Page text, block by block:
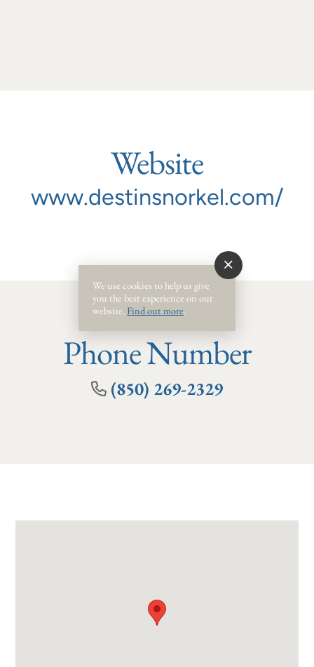
Website
www.destinsnorkel.com/
Phone Number
(850) 269-2329
We use cookies to help us give
you the best experience on our
website. Find out more